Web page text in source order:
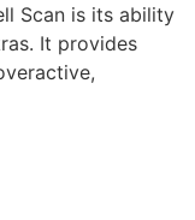
Scan is its ability
It provides